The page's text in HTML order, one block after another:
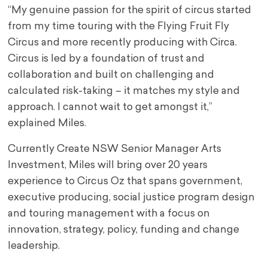
“My genuine passion for the spirit of circus started
from my time touring with the Flying Fruit Fly
Circus and more recently producing with Circa.
Circus is led by a foundation of trust and
collaboration and built on challenging and
calculated risk-taking – it matches my style and
approach. I cannot wait to get amongst it,”
explained Miles.
Currently Create NSW Senior Manager Arts
Investment, Miles will bring over 20 years
experience to Circus Oz that spans government,
executive producing, social justice program design
and touring management with a focus on
innovation, strategy, policy, funding and change
leadership.